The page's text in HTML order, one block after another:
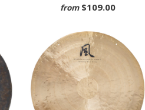
from $109.00